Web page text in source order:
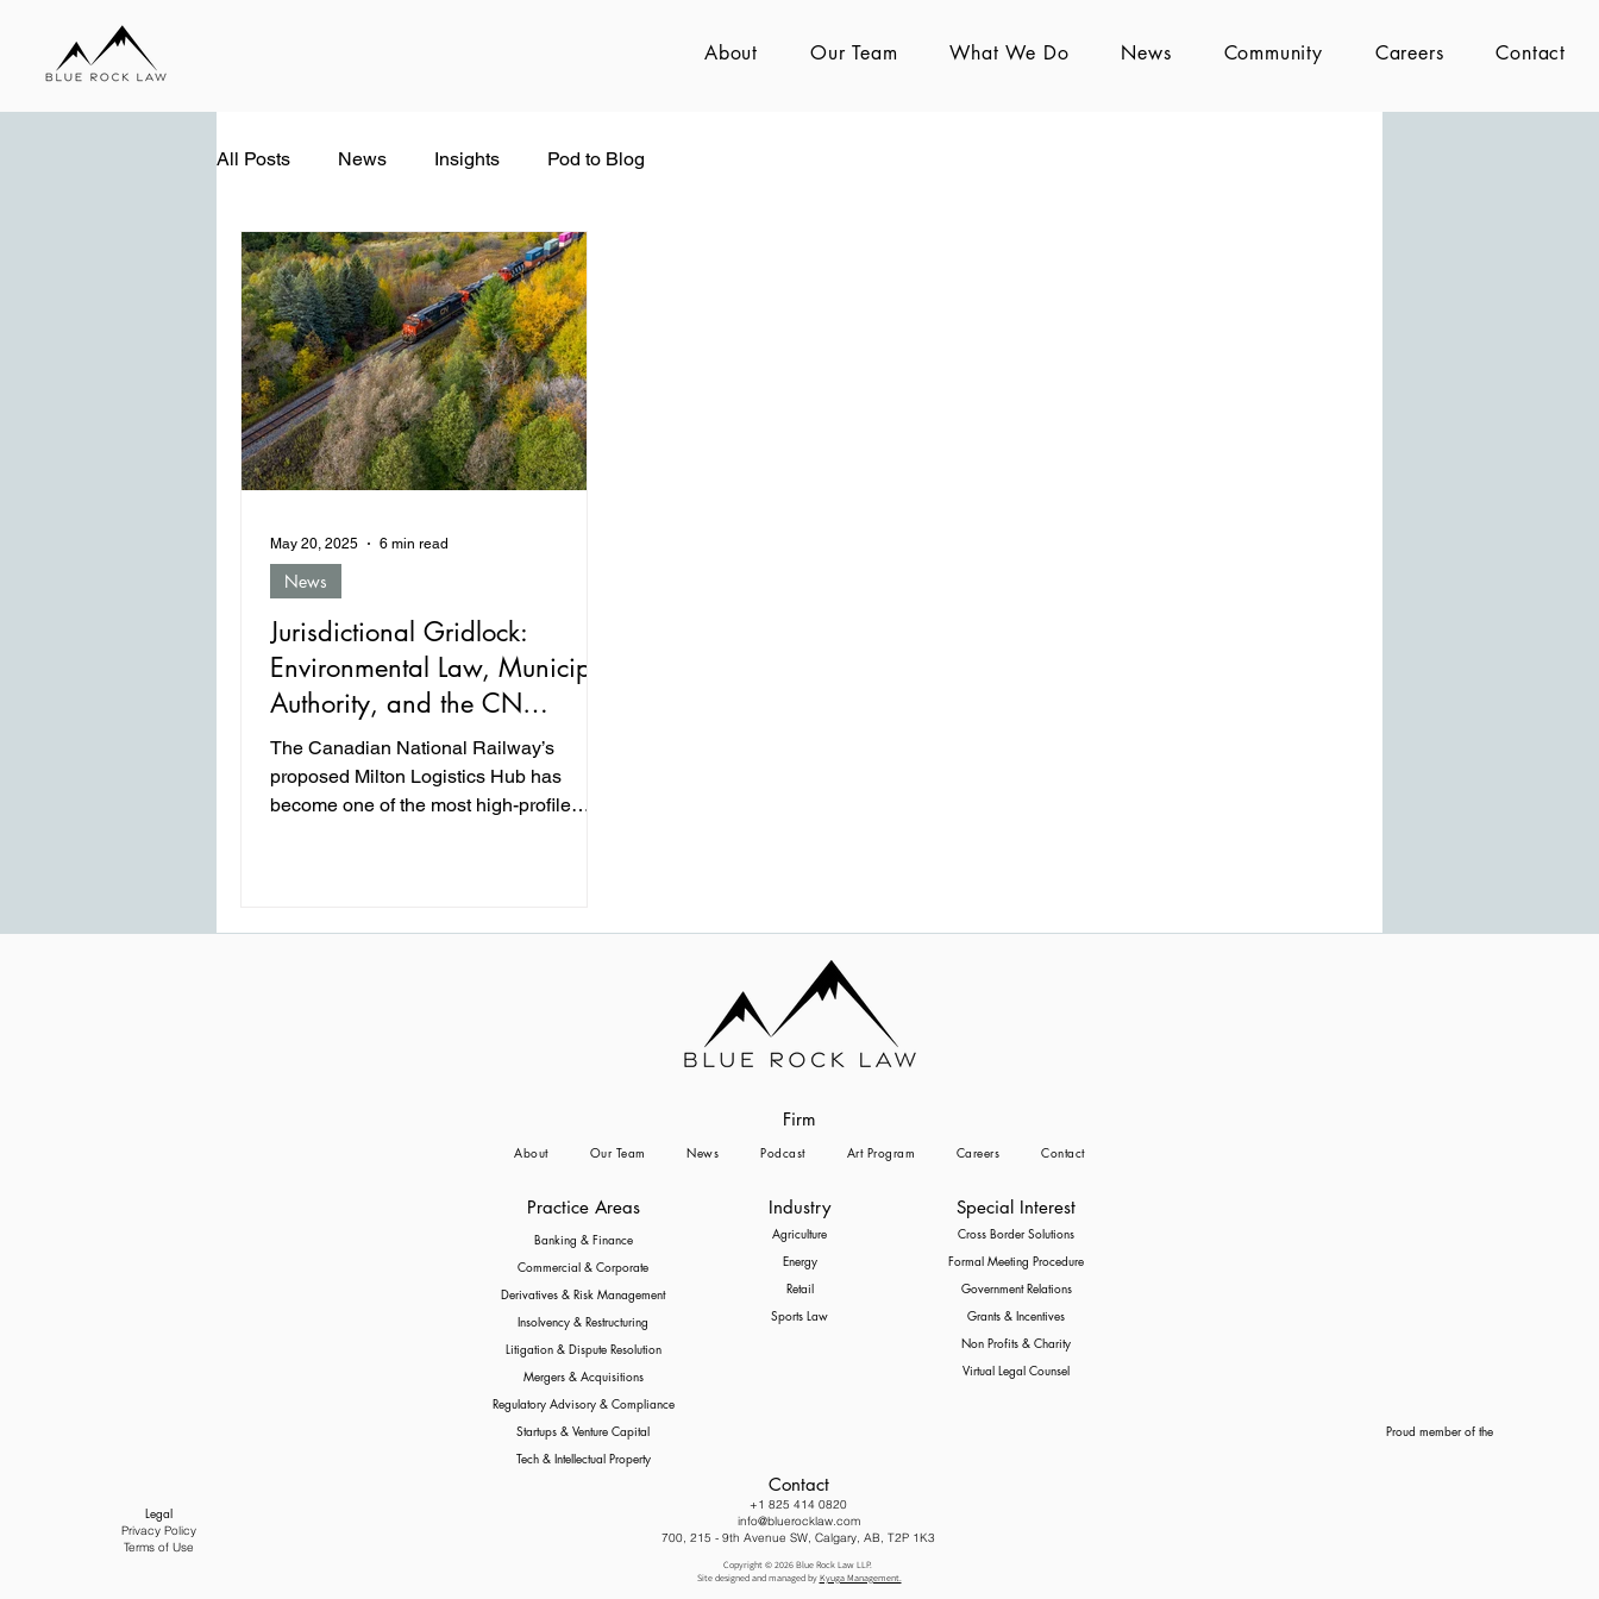
About Our Team What We Do News Community Careers Contact
All Posts News Insights Pod to Blog
Jurisdictional Gridlock:
Environmental Law, Municipal
Authority, and the CN
Logistics Hub
The Canadian National Railway’s
proposed Milton Logistics Hub has
become one of the most high-profile
News
May 20, 2025 6 min read
Legal
Privacy Policy
Terms of Use
Firm
About Our Team News Podcast Art Program Careers Contact
Practice Areas
Banking & Finance
Commercial & Corporate
Derivatives & Risk Management
Insolvency & Restructuring
Litigation & Dispute Resolution
Mergers & Acquisitions
Regulatory Advisory & Compliance
Startups & Venture Capital
Tech & Intellectual Property
Industry
Agriculture
Energy
Retail
Sports Law
Special Interest
Cross Border Solutions
Formal Meeting Procedure
Government Relations
Grants & Incentives
Non Profits & Charity
Virtual Legal Counsel
Contact
+1 825 414 0820
info@bluerocklaw.com
700, 215 - 9th Avenue SW, Calgary, AB, T2P 1K3
Copyright © 2026 Blue Rock Law LLP.
Site designed and managed by Kyuga Management.
Proud member of the